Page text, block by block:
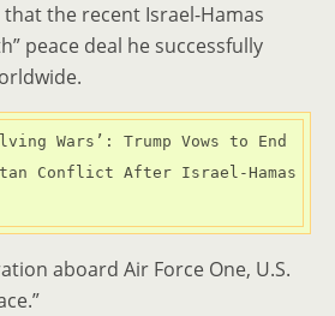
the recent Israel-Hamas
peace deal he successfully
Wars’: Trump Vows to End
Conflict After Israel-Hamas
aboard Air Force One, U.S.